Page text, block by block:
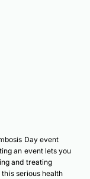
Day event
an event lets you
and treating
serious health